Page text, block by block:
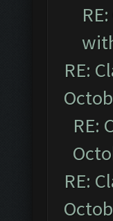
RE:
RE:
RE: